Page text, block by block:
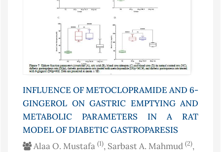
INFLUENCE OF METOCLOPRAMIDE AND 6-
GINGEROL ON GASTRIC EMPTYING AND
METABOLIC PARAMETERS IN A RAT
MODEL OF DIABETIC GASTROPARESIS
Alaa O. Mustafa (1), Sarbast A. Mahmud (2),